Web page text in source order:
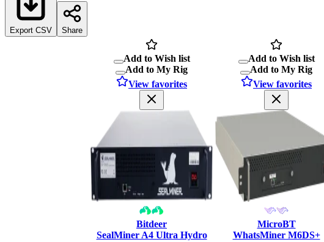
Export CSV Share
Add to Wish list
Add to My Rig
View favorites
Bitdeer
SealMiner A4 Ultra Hydro
Add to Wish list
Add to My Rig
View favorites
MicroBT
WhatsMiner M6DS+